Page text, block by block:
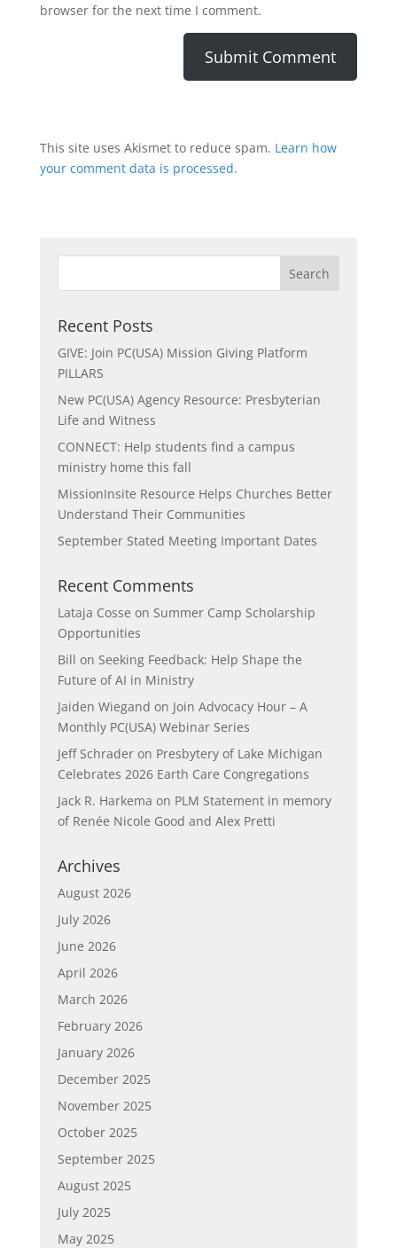
browser for the next time I comment.
This site uses Akismet to reduce spam. Learn how
your comment data is processed.
Recent Posts
GIVE: Join PC(USA) Mission Giving Platform
PILLARS
New PC(USA) Agency Resource: Presbyterian
Life and Witness
CONNECT: Help students find a campus
ministry home this fall
MissionInsite Resource Helps Churches Better
Understand Their Communities
September Stated Meeting Important Dates
Recent Comments
Lataja Cosse on Summer Camp Scholarship
Opportunities
Bill on Seeking Feedback: Help Shape the
Future of AI in Ministry
Jaiden Wiegand on Join Advocacy Hour – A
Monthly PC(USA) Webinar Series
Jeff Schraderon Presbytery of Lake Michigan
Celebrates 2026 Earth Care Congregations
Jack R. Harkema on PLM Statement in memory
of Renée Nicole Good and Alex Pretti
Archives
August 2026
July 2026
June 2026
April 2026
March 2026
February 2026
January 2026
December 2025
November 2025
October 2025
September 2025
August 2025
July 2025
May 2025